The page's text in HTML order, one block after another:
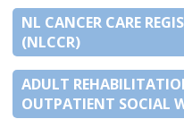
NL CANCER CARE
(NLCCR)
ADULT
OUTPATIENT SOCIAL